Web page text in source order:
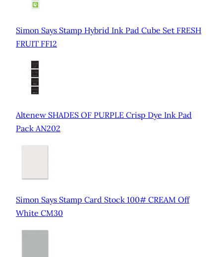
Simon Says Stamp Hybrid Ink Pad Cube Set FRESH
FRUIT FF12
Altenew SHADES OF PURPLE Crisp Dye Ink Pad
Pack AN202
Simon Says Stamp Card Stock 100# CREAM Off
White CM30